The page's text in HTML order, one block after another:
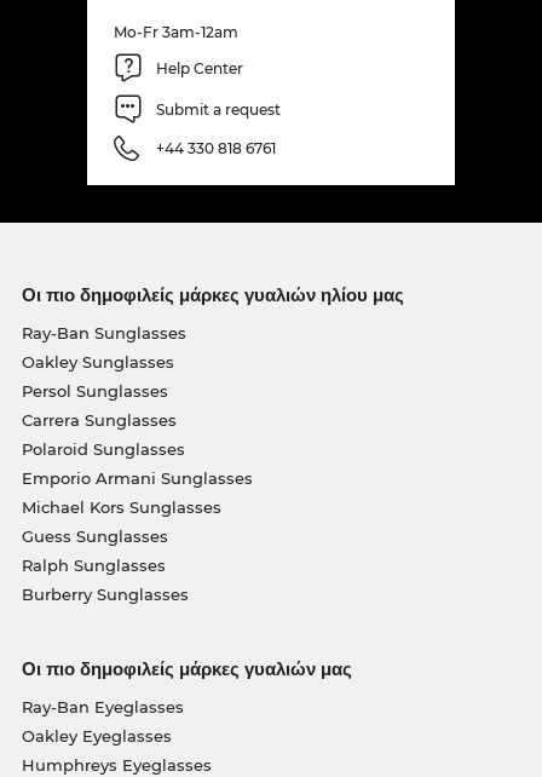
Mo-Fr 3am-12am
Help Center
Submit a request
+44 330 818 6761
Οι πιο δημοφιλείς μάρκες γυαλιών ηλίου μας
Ray-Ban Sunglasses
Oakley Sunglasses
Persol Sunglasses
Carrera Sunglasses
Polaroid Sunglasses
Emporio Armani Sunglasses
Michael Kors Sunglasses
Guess Sunglasses
Ralph Sunglasses
Burberry Sunglasses
Οι πιο δημοφιλείς μάρκες γυαλιών μας
Ray-Ban Eyeglasses
Oakley Eyeglasses
Humphreys Eyeglasses